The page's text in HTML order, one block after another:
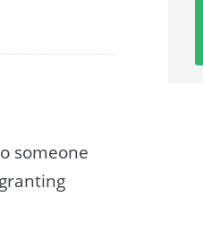
someone